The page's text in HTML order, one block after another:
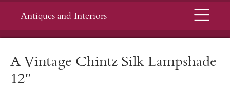
Antiques and Interiors Menu
A Vintage Chintz Silk Lampshade
12″